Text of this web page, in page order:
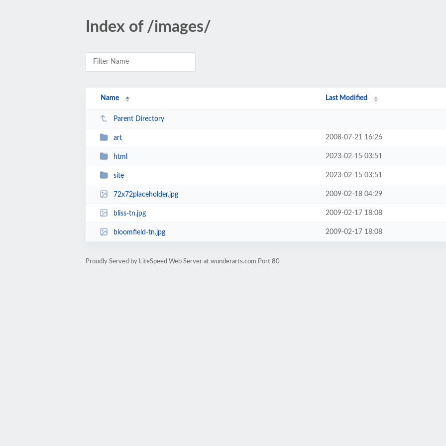
Index of /images/
Name Last Modified
Parent Directory
art 2008-07-21 16:26
html 2023-02-15 03:51
site 2023-02-15 03:51
72x72placeholder.jpg 2009-02-18 04:29
bliss-tn.jpg 2009-02-17 18:08
bloomfield-tn.jpg 2009-02-17 18:08
Proudly Served by LiteSpeed Web Server at wunderarts.com Port 80